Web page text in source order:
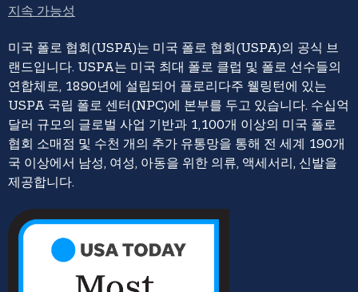
지속 가능성
미국 폴로 협회(USPA)는 미국 폴로 협회(USPA)의 공식 브
랜드입니다. USPA는 미국 최대 폴로 클럽 및 폴로 선수들의
연합체로, 1890년에 설립되어 플로리다주 웰링턴에 있는
USPA 국립 폴로 센터(NPC)에 본부를 두고 있습니다. 수십억
달러 규모의 글로벌 사업 기반과 1,100개 이상의 미국 폴로
협회 소매점 및 수천 개의 추가 유통망을 통해 전 세계 190개
국 이상에서 남성, 여성, 아동을 위한 의류, 액세서리, 신발을
제공합니다.